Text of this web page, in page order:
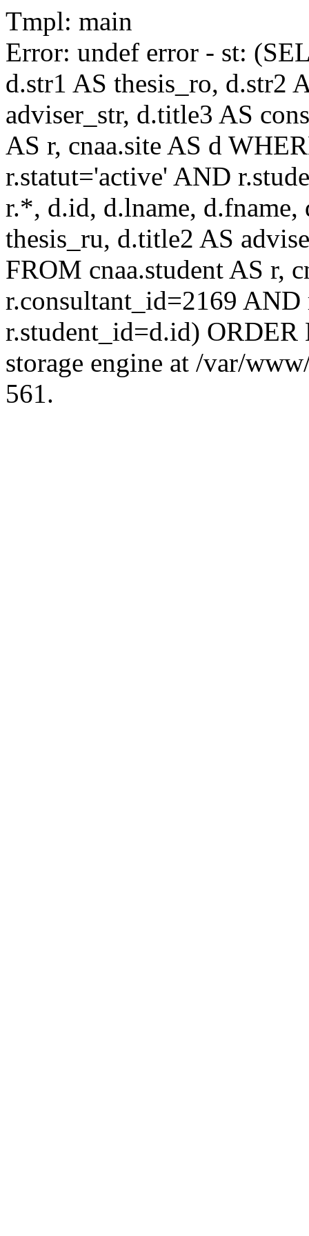
Tmpl: main
Error: undef error - st:
d.str1 AS thesis_ro, d.str2
adviser_str, d.title3 AS
AS r, cnaa.site AS d
r.statut='active' AND
r.*, d.id, d.lname, d.fname,
thesis_ru, d.title2 AS
FROM cnaa.student AS r,
r.consultant_id=2169
r.student_id=d.id)
storage engine at /var/
561.